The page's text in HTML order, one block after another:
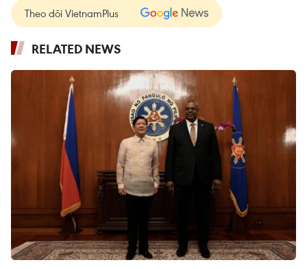
Theo dõi VietnamPlus
RELATED NEWS